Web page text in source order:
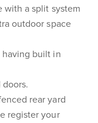
with a split system
outdoor space
having built in
rear yard
register your